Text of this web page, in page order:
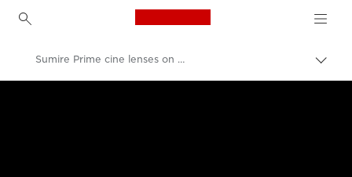
Canon Logo, back to
Sumire Prime cine lenses on shoots